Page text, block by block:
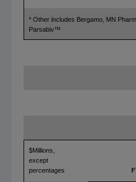
* Other includes Bergamo, MN
Parsabiv™
$Millions,
except
percentages